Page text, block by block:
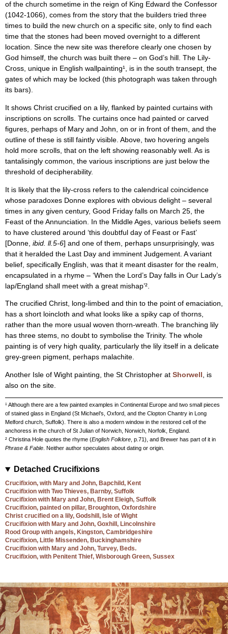
of the church sometime in the reign of King Edward the Confessor
(1042-1066), comes from the story that the builders tried three
times to build the new church on a specific site, only to find each
time that the stones had been moved overnight to a different
location. Since the new site was therefore clearly one chosen by
God himself, the church was built there – on God’s hill. The Lily-
Cross, unique in English wallpainting¹, is in the south transept, the
gates of which may be locked (this photograph was taken through
its bars).
It shows Christ crucified on a lily, flanked by painted curtains with
inscriptions on scrolls. The curtains once had painted or carved
figures, perhaps of Mary and John, on or in front of them, and the
outline of these is still faintly visible. Above, two hovering angels
hold more scrolls, that on the left showing reasonably well. As is
tantalisingly common, the various inscriptions are just below the
threshold of decipherability.
It is likely that the lily-cross refers to the calendrical coincidence
whose paradoxes Donne explores with obvious delight – several
times in any given century, Good Friday falls on March 25, the
Feast of the Annunciation. In the Middle Ages, various beliefs seem
to have clustered around ‘this doubtful day of Feast or Fast’
[Donne, ibid. ll.5-6] and one of them, perhaps unsurprisingly, was
that it heralded the Last Day and imminent Judgement. A variant
belief, specifically English, was that it meant disaster for the realm,
encapsulated in a rhyme – ‘When the Lord’s Day falls in Our Lady’s
lap/England shall meet with a great mishap’².
The crucified Christ, long-limbed and thin to the point of emaciation,
has a short loincloth and what looks like a spiky cap of thorns,
rather than the more usual woven thorn-wreath. The branching lily
has three stems, no doubt to symbolise the Trinity. The whole
painting is of very high quality, particularly the lily itself in a delicate
grey-green pigment, perhaps malachite.
Another Isle of Wight painting, the St Christopher at Shorwell
, is
also on the site.
¹ Although there are a few painted examples in Continental Europe and two small pieces
of stained glass in England (St Michael’s, Oxford, and the Clopton Chantry in Long
Melford church, Suffolk). There is also a modern window in the restored cell of the
anchoress in the church of St Julian of Norwich, Norwich, Norfolk, England.
² Christina Hole quotes the rhyme (English Folklore, p.71), and Brewer has part of it in
Phrase & Fable. Neither author speculates about dating or origin.
Detached Crucifixions
Crucifixion, with Mary and John, Bapchild, Kent
Crucifixion with Two Thieves, Barnby, Suffolk
Crucifixion with Mary and John, Brent Eleigh, Suffolk
Crucifixion, painted on pillar, Broughton, Oxfordshire
Christ crucified on a lily, Godshill, Isle of Wight
Crucifixion with Mary and John, Goxhill, Lincolnshire
Rood Group with angels, Kingston, Cambridgeshire
Crucifixion, Little Missenden, Buckinghamshire
Crucifixion with Mary and John, Turvey, Beds.
Crucifixion, with Penitent Thief, Wisborough Green, Sussex